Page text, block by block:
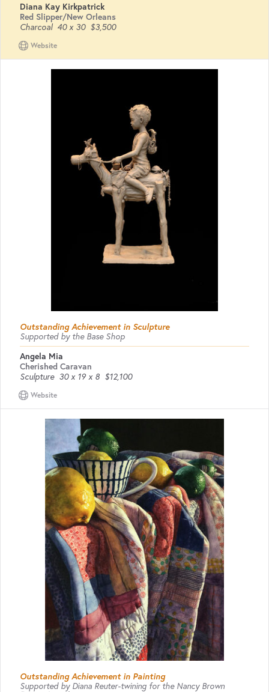
Diana Kay Kirkpatrick
Red Slipper/New Orleans
Charcoal 40 x 30 $3,500
Website
Outstanding Achievement in Sculpture
Supported by the Base Shop
Angela Mia
Cherished Caravan
Sculpture 30 x 19 x 8 $12,100
Website
Outstanding Achievement in Painting
Supported by Diana Reuter-twining for the Nancy Brown